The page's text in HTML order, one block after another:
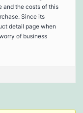
and the costs of this
Since its
detail page when
of business